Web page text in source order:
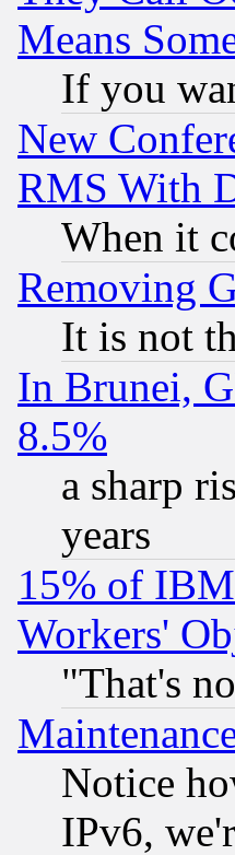
Means
If you
New
RMS With
When it
Removing
It is not
In Brunei,
8.5%
a sharp
years
15% of
Workers'
"That's
Notice
IPv6,